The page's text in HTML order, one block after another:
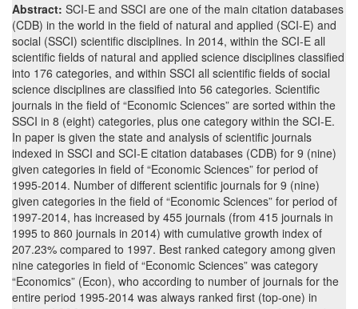
Abstract: SCI-E and SSCI are one of the main citation databases
(CDB) in the world in the field of natural and applied (SCI-E) and
social (SSCI) scientific disciplines. In 2014, within the SCI-E all
scientific fields of natural and applied science disciplines classified
into 176 categories, and within SSCI all scientific fields of social
science disciplines are classified into 56 categories. Scientific
journals in the field of “Economic Sciences” are sorted within the
SSCI in 8 (eight) categories, plus one category within the SCI-E.
In paper is given the state and analysis of scientific journals
indexed in SSCI and SCI-E citation databases (CDB) for 9 (nine)
given categories in field of “Economic Sciences” for period of
1995-2014. Number of different scientific journals for 9 (nine)
given categories in the field of “Economic Sciences” for period of
1997-2014, has increased by 455 journals (from 415 journals in
1995 to 860 journals in 2014) with cumulative growth index of
207.23% compared to 1997. Best ranked category among given
nine categories in field of “Economic Sciences” was category
“Economics” (Econ), who according to number of journals for the
entire period 1995-2014 was always ranked first (top-one) in